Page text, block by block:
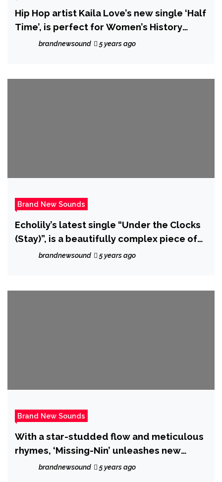
Hip Hop artist Kaila Love’s new single ‘Half
Time’, is perfect for Women’s History
Month, this dynamic music video features
brandnewsound 5 years ago
Brand New Sounds
Echolily’s latest single “Under the Clocks
(Stay)”, is a beautifully complex piece of
music that, true to her name, sounds a bit
brandnewsound 5 years ago
Brand New Sounds
With a star-studded flow and meticulous
rhymes, ‘Missing-Nin’ unleashes new
single “OUTTA PROPORTiON”
brandnewsound 5 years ago